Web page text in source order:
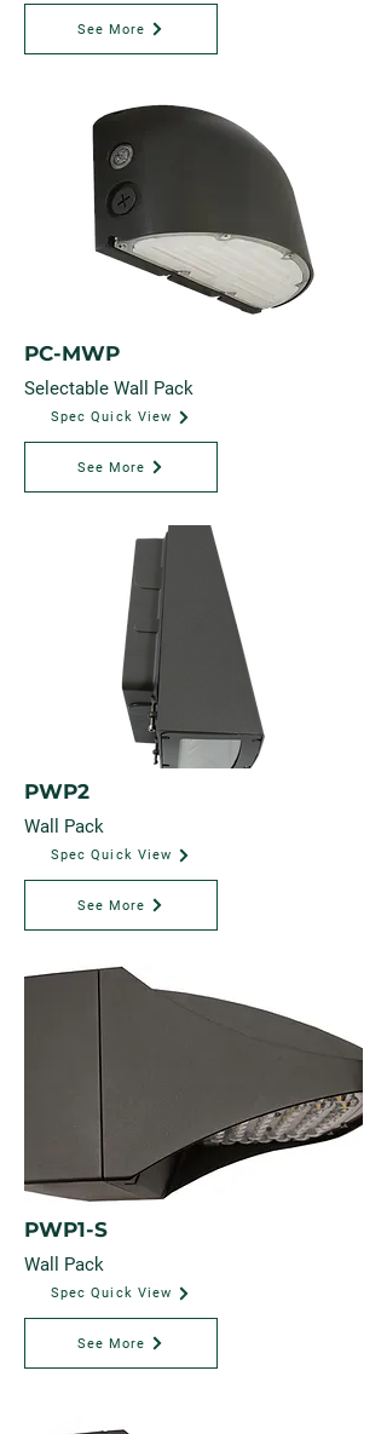
See More
PC-MWP
Selectable Wall Pack
Spec Quick View
See More
PWP2
Wall Pack
Spec Quick View
See More
PWP1-S
Wall Pack
Spec Quick View
See More